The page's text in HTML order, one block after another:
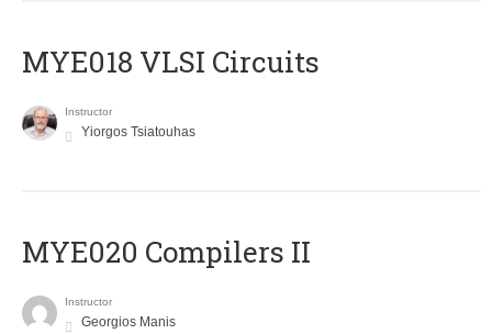
MYE018 VLSI Circuits
Instructor
Yiorgos Tsiatouhas
MYE020 Compilers II
Instructor
Georgios Manis